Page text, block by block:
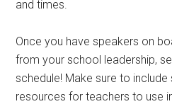
and times.
Once you have speakers on
from your school leadership,
schedule! Make sure to
resources for teachers to use